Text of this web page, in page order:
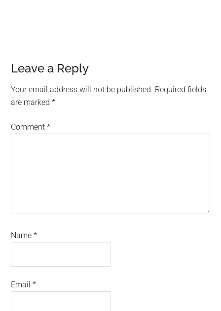
Leave a Reply
Your email address will not be published. Required fields
are marked*
Comment*
Name*
Email*